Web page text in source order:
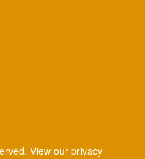
View our privacy